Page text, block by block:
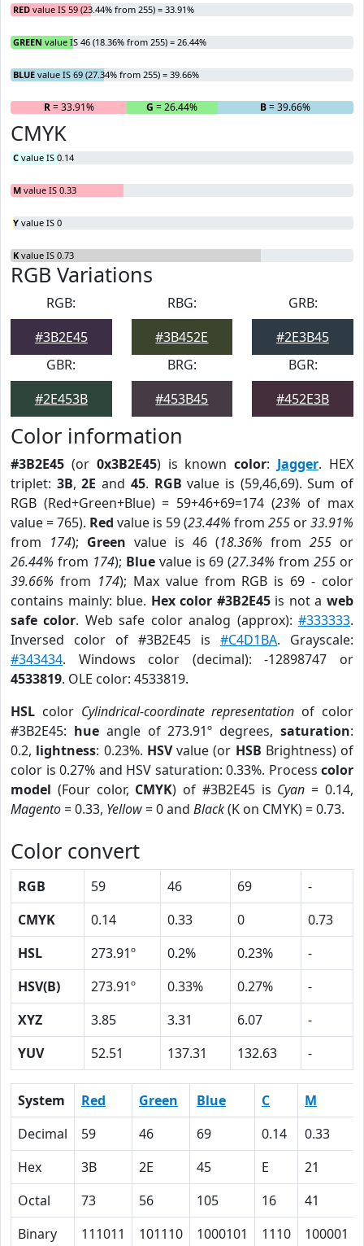
RED value IS 59 (23.44% from 255) = 33.91%
GREEN value IS 46 (18.36% from 255) = 26.44%
BLUE value IS 69 (27.34% from 255) = 39.66%
R= 33.91% G = 26.44% B= 39.66%
CMYK
C value IS 0.14
M value IS 0.33
Y value IS 0
K value IS 0.73
RGB Variations
RGB:
#3B2E45
RBG:
#3B452E
GRB:
#2E3B45
GBR:
#2E453B
BRG:
#453B45
BGR:
#452E3B
Color information
#3B2E45 (or 0x3B2E45) is knowncolor: Jagger. HEX
triplet: 3B,2E and 45. RGB value is (59,46,69). Sum of
RGB (Red+Green+Blue) = 59+46+69=174 (23% of max
value = 765). Red value is 59 (23.44% from 255 or33.91%
from 174); Green value is 46 (18.36% from 255 or
26.44% from 174); Bluevalue is 69 (27.34% from255 or
39.66% from 174); Max value from RGB is 69 - color
contains mainly: blue. Hex color #3B2E45is not aweb
safe color. Web safe color analog (approx):#333333.
Inversed color of #3B2E45 is #C4D1BA. Grayscale:
#343434. Windows color (decimal): -12898747 or
4533819. OLE color: 4533819.
HSL color Cylindrical-coordinate representation of color
#3B2E45: hueangle of 273.91º degrees,saturation:
0.2, lightness: 0.23%. HSVvalue (or HSB Brightness) of
color is 0.27% and HSV saturation: 0.33%. Process color
model (Four color, CMYK) of #3B2E45 is Cyan = 0.14,
Magento= 0.33, Yellow= 0 and Black(K on CMYK) = 0.73.
Color convert
RGB 59 46 69
-
CMYK
0.14 0.33 0
0.73
HSL
273.91º 0.2% 0.23%
-
HSV(B)
273.91º 0.33% 0.27%
-
XYZ
3.85 3.31 6.07
-
YUV
52.51 137.31 132.63 -
System Red Green Blue C M
Decimal
59 46 69 0.14 0.33
Hex
3B 2E 45 E 21
Octal
73 56 105 16 41
Binary
111011 101110 1000101 1110 100001